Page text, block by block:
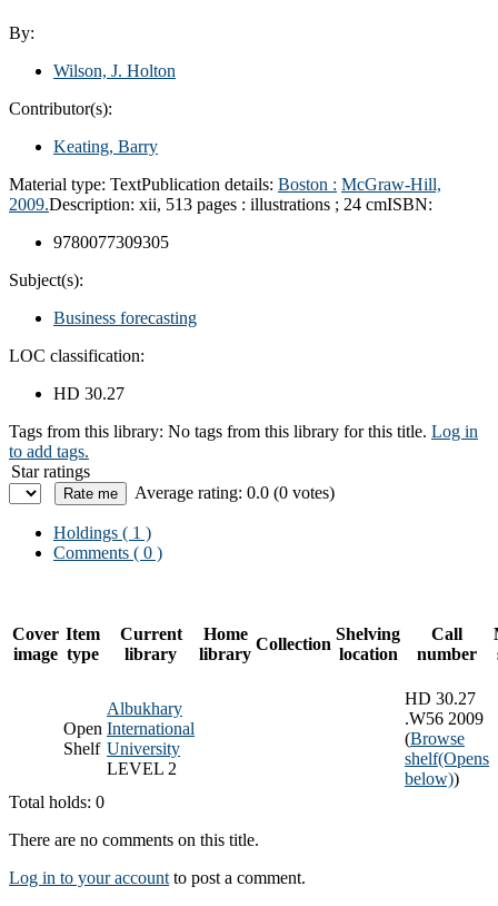
By:
Wilson, J. Holton
Contributor(s):
Keating, Barry
Material type: TextPublication details: Boston : McGraw-Hill,
2009.Description: xii, 513 pages : illustrations ; 24 cmISBN:
9780077309305
Subject(s):
Business forecasting
LOC classification:
HD 30.27
Tags from this library: No tags from this library for this title. Log in
to add tags.
Star ratings
Average rating: 0.0 (0 votes)
Holdings ( 1 )
Comments ( 0 )
Cover
image
Item
type
Current
library
Home
library
Collection
Shelving
location
Call
number
Open
Shelf
Albukhary
International
University
LEVEL 2
HD 30.27
.W56 2009
(Browse
shelf(Opens
below))
Total holds: 0
There are no comments on this title.
Log in to your account to post a comment.